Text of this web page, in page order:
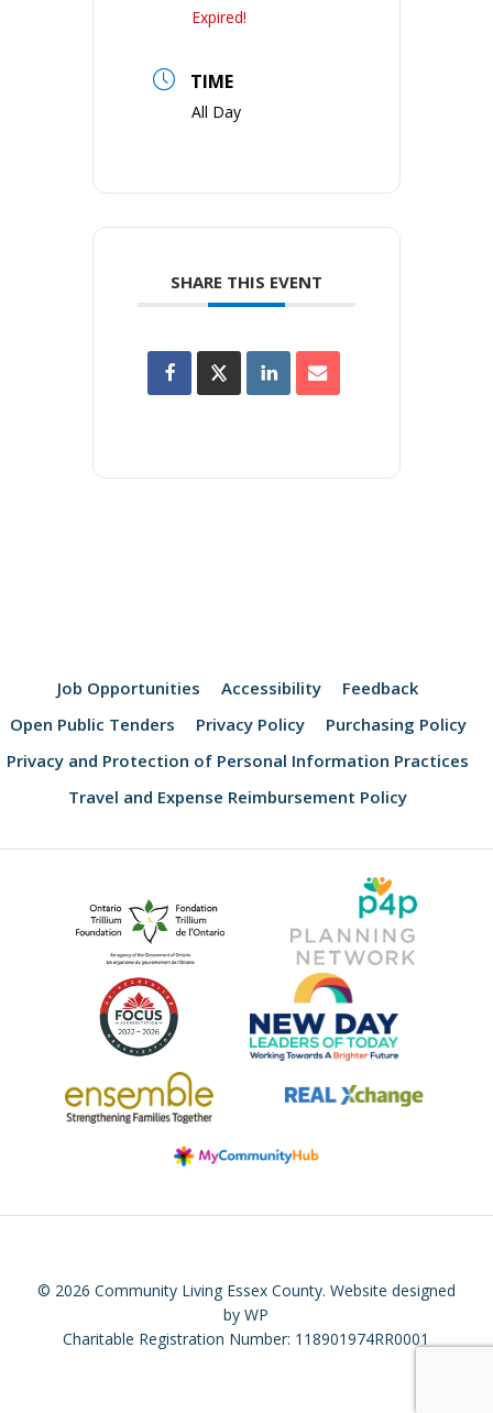
Expired!
TIME
All Day
SHARE THIS EVENT
Job Opportunities Accessibility
Feedback
Open Public Tenders
Privacy Policy
Purchasing Policy
Privacy and Protection of Personal Information Practices
Travel and Expense Reimbursement Policy
© 2026 Community Living Essex County. Website designed
by WP
Charitable Registration Number: 118901974RR0001